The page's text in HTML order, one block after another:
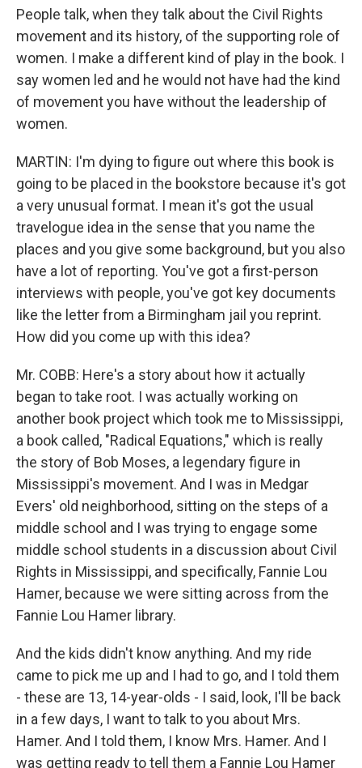
People talk, when they talk about the Civil Rights
movement and its history, of the supporting role of
women. I make a different kind of play in the book. I
say women led and he would not have had the kind
of movement you have without the leadership of
women.
MARTIN: I'm dying to figure out where this book is
going to be placed in the bookstore because it's got
a very unusual format. I mean it's got the usual
travelogue idea in the sense that you name the
places and you give some background, but you also
have a lot of reporting. You've got a first-person
interviews with people, you've got key documents
like the letter from a Birmingham jail you reprint.
How did you come up with this idea?
Mr. COBB: Here's a story about how it actually
began to take root. I was actually working on
another book project which took me to Mississippi,
a book called, "Radical Equations," which is really
the story of Bob Moses, a legendary figure in
Mississippi's movement. And I was in Medgar
Evers' old neighborhood, sitting on the steps of a
middle school and I was trying to engage some
middle school students in a discussion about Civil
Rights in Mississippi, and specifically, Fannie Lou
Hamer, because we were sitting across from the
Fannie Lou Hamer library.
And the kids didn't know anything. And my ride
came to pick me up and I had to go, and I told them
- these are 13, 14-year-olds - I said, look, I'll be back
in a few days, I want to talk to you about Mrs.
Hamer. And I told them, I know Mrs. Hamer. And I
was getting ready to tell them a Fannie Lou Hamer